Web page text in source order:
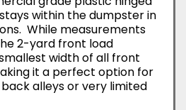
within the dumpster in
While measurements
2-yard front load
width of all front
it a perfect option for
alleys or very limited